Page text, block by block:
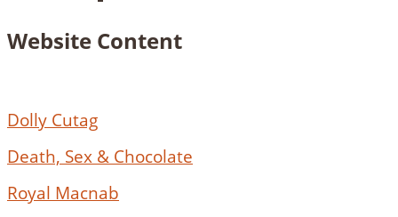
Website Content
Dolly Cutag
Death, Sex & Chocolate
Royal Macnab